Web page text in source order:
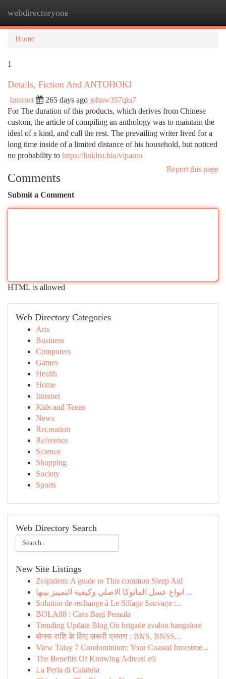
webdirectoryone
Home
1
Details, Fiction And ANTOHOKI
Internet 265 days ago johnw357qiu7
For The duration of this products, which derives from Chinese
custom, the article of compiling an anthology was to maintain the
ideal of a kind, and cull the rest. The prevailing writer lived for a
long time inside of a limited distance of his household, but noticed
no probability to https://linklist.bio/vipanto
Report this page
Comments
Submit a Comment
HTML is allowed
Web Directory Categories
Arts
Business
Computers
Games
Health
Home
Internet
Kids and Teens
News
Recreation
Reference
Science
Shopping
Society
Sports
Web Directory Search
New Site Listings
Zolpidem: A guide to This common Sleep Aid
انواع عسل المانوكا الاصلي وكيفية التمييز بينها ...
Solution de rechange à Le Sillage Sauvage :...
BOLA88 : Cara Bagi Pemula
Trending Update Blog On brigade avalon bangalore
बोनस राशि के लिए ज़रूरी प्रमाण : BNS, BNSS...
View Talay 7 Condominium: Your Coastal Investme...
The Benefits Of Knowing Adivasi oil
La Perla di Calabria